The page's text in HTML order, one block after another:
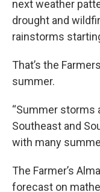
next weather
drought and
rainstorms
That’s the
summer.
“Summer storms
Southeast and
with many
The Farmer’s
forecast on